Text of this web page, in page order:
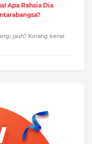
Apa Rahsia Dia
jauh? Korang kenal